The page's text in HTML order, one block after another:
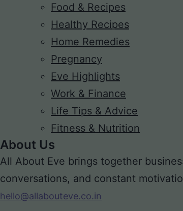
Food & Recipes
Healthy Recipes
Home Remedies
Pregnancy
Eve Highlights
Work & Finance
Life Tips & Advice
Fitness & Nutrition
About Us
All About Eve brings together
conversations, and constant
hello@allabouteve.co.in